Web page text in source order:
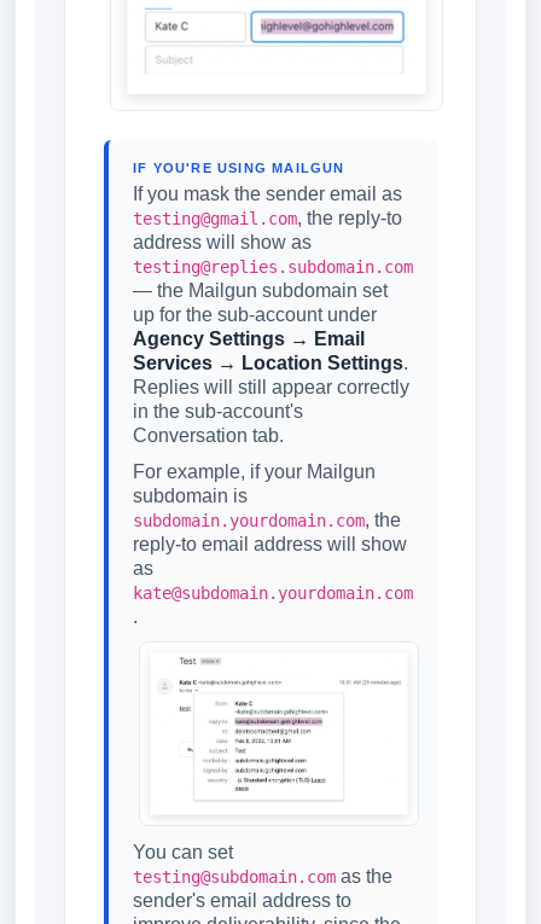
IF YOU'RE USING MAILGUN
If you mask the sender email as
testing@gmail.com, the reply-to
address will show as
testing@replies.subdomain.com
— the Mailgun subdomain set
up for the sub-account under
Agency Settings → Email
Services → Location Settings.
Replies will still appear correctly
in the sub-account's
Conversation tab.
For example, if your Mailgun
subdomain is
subdomain.yourdomain.com, the
reply-to email address will show
as
kate@subdomain.yourdomain.com
.
You can set
testing@subdomain.com as the
sender's email address to